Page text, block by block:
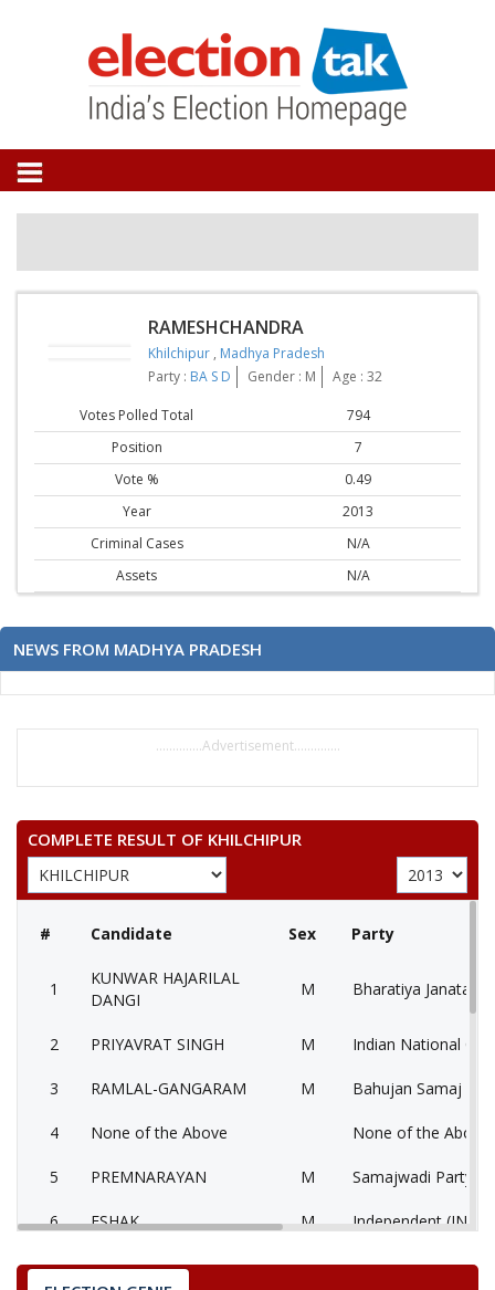
RAMESHCHANDRA
Khilchipur , Madhya Pradesh
Party : BA S D Gender : M Age : 32
Votes Polled Total
794
Position
7
Vote %
0.49
Year
2013
Criminal Cases
N/A
Assets
N/A
NEWS FROM MADHYA PRADESH
..............Advertisement..............
COMPLETE RESULT OF KHILCHIPUR
# Candidate Sex Party
1
KUNWAR HAJARILAL
DANGI
M Bharatiya Janata
2 PRIYAVRAT SINGH M Indian National
3 RAMLAL-GANGARAM M Bahujan Samaj
4 None of the Above None of the Above
5 PREMNARAYAN M Samajwadi Party
6 ESHAK M Independent (IND)
7 RAMESHCHANDRA
Bahujan